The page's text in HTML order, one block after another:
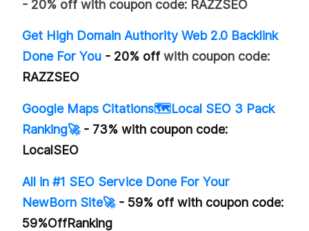
- 20% off with coupon code: RAZZSEO
Get High Domain Authority Web 2.0 Backlink
Done For You - 20% offwith coupon code:
RAZZSEO
Google Maps Citations🗺️Local SEO 3 Pack
Ranking🚀- 73% with coupon code:
LocalSEO
All in #1 SEO Service Done For Your
NewBorn Site🚀- 59% off with coupon code:
59%OffRanking